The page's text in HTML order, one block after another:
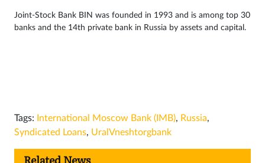
Joint-Stock Bank BIN was founded in 1993 and is among top 30
banks and the 14th private bank in Russia by assets and capital.
Tags: International Moscow Bank (IMB), Russia,
Syndicated Loans, UralVneshtorgbank